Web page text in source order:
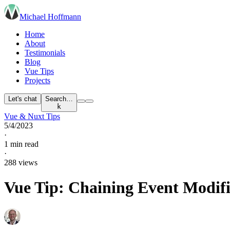
Michael Hoffmann
Home
About
Testimonials
Blog
Vue Tips
Projects
Let's chat
Search…
k
Vue & Nuxt Tips
5/4/2023
·
1 min read
·
288 views
Vue Tip: Chaining Event